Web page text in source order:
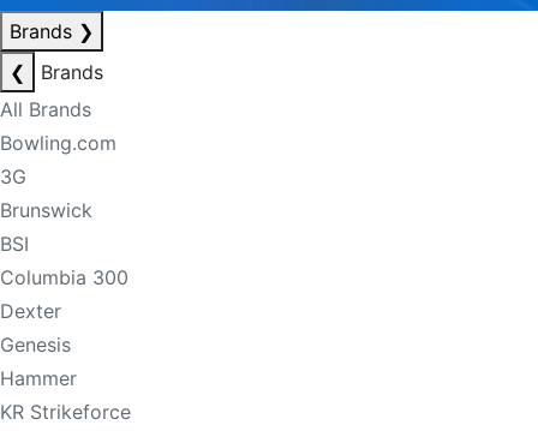
Brands ❯
❮
Brands
All Brands
Bowling.com
3G
Brunswick
BSI
Columbia 300
Dexter
Genesis
Hammer
KR Strikeforce